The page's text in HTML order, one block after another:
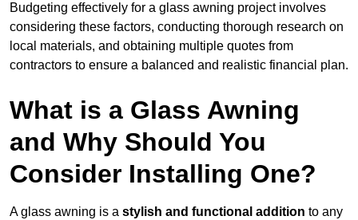
Budgeting effectively for a glass awning project involves
considering these factors, conducting thorough research on
local materials, and obtaining multiple quotes from
contractors to ensure a balanced and realistic financial plan.
What is a Glass Awning
and Why Should You
Consider Installing One?
A glass awning is a stylish and functional addition to any